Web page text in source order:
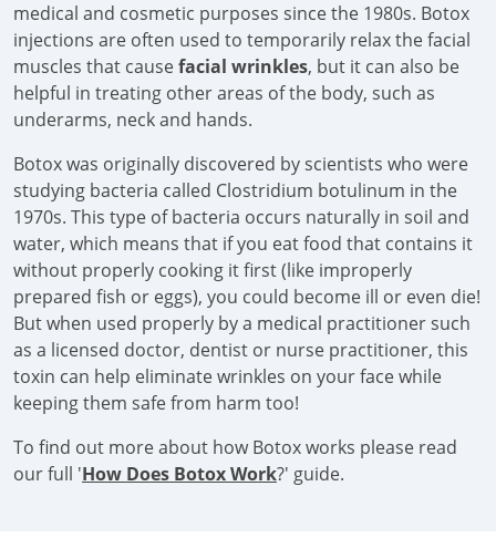
medical and cosmetic purposes since the 1980s. Botox
injections are often used to temporarily relax the facial
muscles that causefacial wrinkles, but it can also be
helpful in treating other areas of the body, such as
underarms, neck and hands.
Botox was originally discovered by scientists who were
studying bacteria called Clostridium botulinum in the
1970s. This type of bacteria occurs naturally in soil and
water, which means that if you eat food that contains it
without properly cooking it first (like improperly
prepared fish or eggs), you could become ill or even die!
But when used properly by a medical practitioner such
as a licensed doctor, dentist or nurse practitioner, this
toxin can help eliminate wrinkles on your face while
keeping them safe from harm too!
To find out more about how Botox works please read
our full 'How Does Botox Work?' guide.